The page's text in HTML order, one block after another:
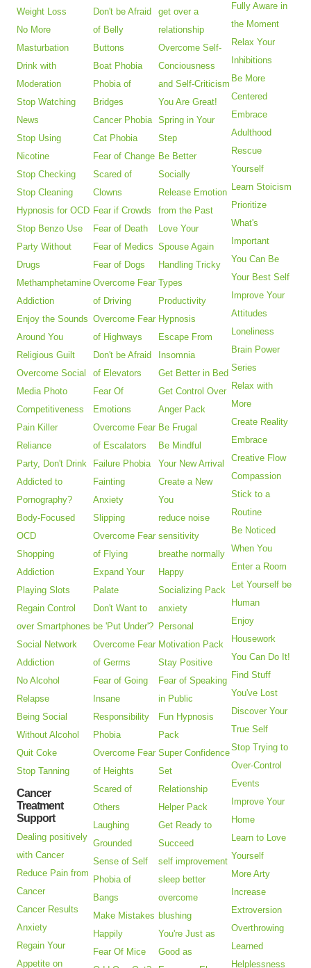
Weight Loss
No More
Masturbation
Drink with
Moderation
Stop Watching
News
Stop Using
Nicotine
Stop Checking
Stop Cleaning
Hypnosis for OCD
Stop Benzo Use
Party Without
Drugs
Methamphetamine
Addiction
Enjoy the Sounds
Around You
Religious Guilt
Overcome Social
Media Photo
Competitiveness
Pain Killer
Reliance
Party, Don't Drink
Addicted to
Pornography?
Body-Focused
OCD
Shopping
Addiction
Playing Slots
Regain Control
over Smartphones
Social Network
Addiction
No Alcohol
Relapse
Being Social
Without Alcohol
Quit Coke
Stop Tanning
Cancer
Treatment
Support
Dealing positively
with Cancer
Reduce Pain from
Cancer
Cancer Results
Anxiety
Regain Your
Appetite on
Don't be Afraid
of Belly
Buttons
Boat Phobia
Phobia of
Bridges
Cancer Phobia
Cat Phobia
Fear of Change
Scared of
Clowns
Fear if Crowds
Fear of Death
Fear of Medics
Fear of Dogs
Overcome Fear
of Driving
Overcome Fear
of Highways
Don't be Afraid
of Elevators
Fear Of
Emotions
Overcome Fear
of Escalators
Failure Phobia
Fainting
Anxiety
Slipping
Overcome Fear
of Flying
Expand Your
Palate
Don't Want to
be 'Put Under'?
Overcome Fear
of Germs
Fear of Going
Insane
Responsibility
Phobia
Overcome Fear
of Heights
Scared of
Others
Laughing
Grounded
Sense of Self
Phobia of
Bangs
Make Mistakes
Happily
Fear Of Mice
get over a
relationship
Overcome Self-
Conciousness
and Self-Criticism
You Are Great!
Spring in Your
Step
Be Better
Socially
Release Emotion
from the Past
Love Your
Spouse Again
Handling Tricky
Types
Productivity
Hypnosis
Escape From
Insomnia
Get Better in Bed
Get Control Over
Anger Pack
Be Frugal
Be Mindful
Your New Arrival
Create a New
You
reduce noise
sensitivity
breathe normally
Happy
Socializing Pack
anxiety
Personal
Motivation Pack
Stay Positive
Fear of Speaking
in Public
Fun Hypnosis
Pack
Super Confidence
Set
Relationship
Helper Pack
Get Ready to
Succeed
self improvement
sleep better
overcome
blushing
You're Just as
Good as
Fully Aware in
the Moment
Relax Your
Inhibitions
Be More
Centered
Embrace
Adulthood
Rescue
Yourself
Learn Stoicism
Prioritize
What's
Important
You Can Be
Your Best Self
Improve Your
Attitudes
Loneliness
Brain Power
Series
Relax with
More
Create Reality
Embrace
Creative Flow
Compassion
Stick to a
Routine
Be Noticed
When You
Enter a Room
Let Yourself be
Human
Enjoy
Housework
You Can Do It!
Find Stuff
You've Lost
Discover Your
True Self
Stop Trying to
Over-Control
Events
Improve Your
Home
Learn to Love
Yourself
More Arty
Increase
Extroversion
Overthrowing
Learned
Helplessness